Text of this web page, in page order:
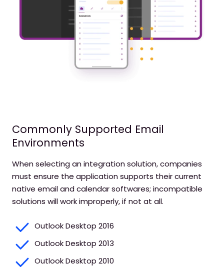
Commonly Supported Email
Environments
When selecting an integration solution, companies
must ensure the application supports their current
native email and calendar softwares; incompatible
solutions will work improperly, if not at all.
Outlook Desktop 2016
Outlook Desktop 2013
Outlook Desktop 2010